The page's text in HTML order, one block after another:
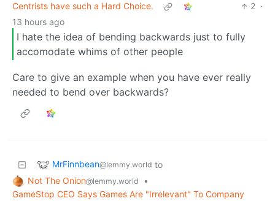
Centrists have such a Hard Choice.
2 ·
13 hours ago
I hate the idea of bending backwards just to fully
accomodate whims of other people
Care to give an example when you have ever really
needed to bend over backwards?
MrFinnbean@lemmy.world to
Not The Onion@lemmy.world
•
GameStop CEO Says Games Are "Irrelevant" To Company